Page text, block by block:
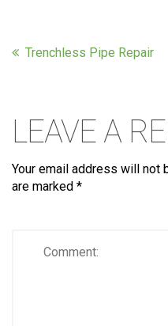
Trenchless Pipe Repair
LEAVE A
Your email address will not
are marked *